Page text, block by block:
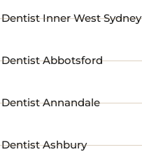
Dentist Inner West Sydney
Dentist Abbotsford
Dentist Annandale
Dentist Ashbury